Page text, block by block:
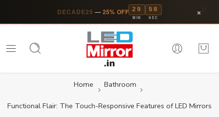
DECADE25 — 25% OFF 29
MIN
57
SEC ×
Home Bathroom
Functional Flair: The Touch-Responsive Features of LED Mirrors